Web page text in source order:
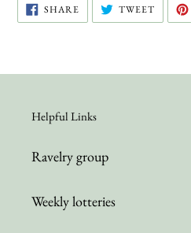
SHARE SHARE
ON
FACEBOOK
TWEETTWEET
Helpful Links
Ravelry group
Weekly lotteries